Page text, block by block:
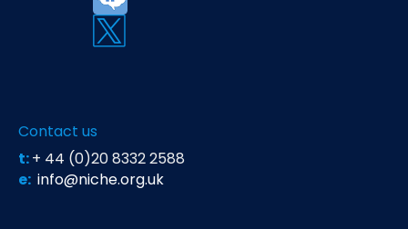
Contact us
t:+ 44 (0)20 8332 2588
e: info@niche.org.uk